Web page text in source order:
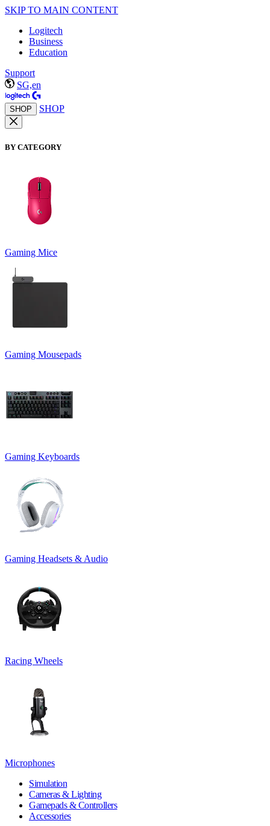
SKIP TO MAIN CONTENT
Logitech
Business
Education
Support
SG,en
SHOP SHOP
BY CATEGORY
Gaming Mice
Gaming Mousepads
Gaming Keyboards
Gaming Headsets & Audio
Racing Wheels
Microphones
Simulation
Cameras & Lighting
Gamepads & Controllers
Accessories